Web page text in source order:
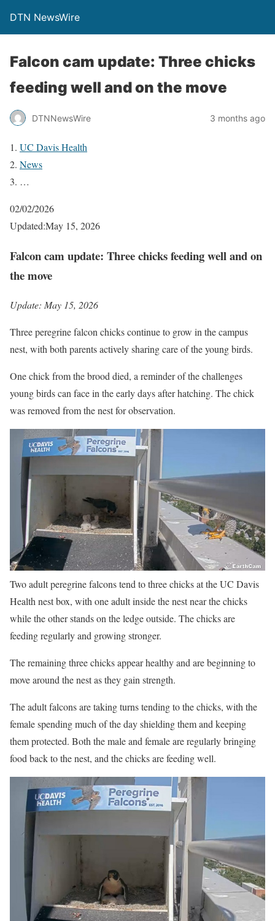
DTN NewsWire
Falcon cam update: Three chicks
feeding well and on the move
DTNNewsWire 3 months ago
UC Davis Health
News
…
02/02/2026
Updated:May 15, 2026
Falcon cam update: Three chicks feeding well and on
the move
Update: May 15, 2026
Three peregrine falcon chicks continue to grow in the campus
nest, with both parents actively sharing care of the young birds.
One chick from the brood died, a reminder of the challenges
young birds can face in the early days after hatching. The chick
was removed from the nest for observation.
Two adult peregrine falcons tend to three chicks at the UC Davis
Health nest box, with one adult inside the nest near the chicks
while the other stands on the ledge outside. The chicks are
feeding regularly and growing stronger.
The remaining three chicks appear healthy and are beginning to
move around the nest as they gain strength.
The adult falcons are taking turns tending to the chicks, with the
female spending much of the day shielding them and keeping
them protected. Both the male and female are regularly bringing
food back to the nest, and the chicks are feeding well.